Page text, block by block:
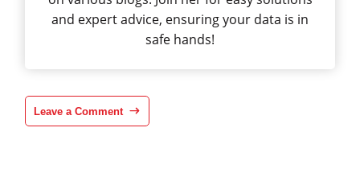
and expert advice, ensuring your data is in
safe hands!
Leave a Comment